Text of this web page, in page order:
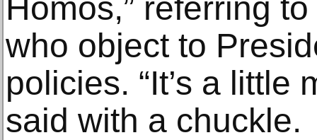
Homos,” referring
who object to
policies. “It’s a little
said with a chuckle.